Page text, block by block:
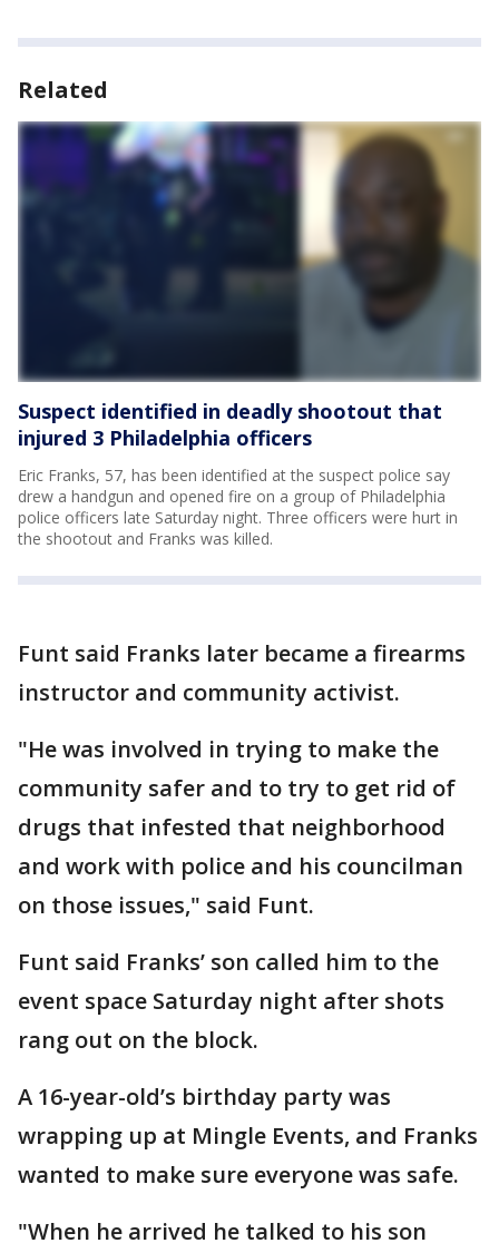
Related
Suspect identified in deadly shootout that
injured 3 Philadelphia officers
Eric Franks, 57, has been identified at the suspect police say
drew a handgun and opened fire on a group of Philadelphia
police officers late Saturday night. Three officers were hurt in
the shootout and Franks was killed.
Funt said Franks later became a firearms
instructor and community activist.
"He was involved in trying to make the
community safer and to try to get rid of
drugs that infested that neighborhood
and work with police and his councilman
on those issues," said Funt.
Funt said Franks’ son called him to the
event space Saturday night after shots
rang out on the block.
A 16-year-old’s birthday party was
wrapping up at Mingle Events, and Franks
wanted to make sure everyone was safe.
"When he arrived he talked to his son